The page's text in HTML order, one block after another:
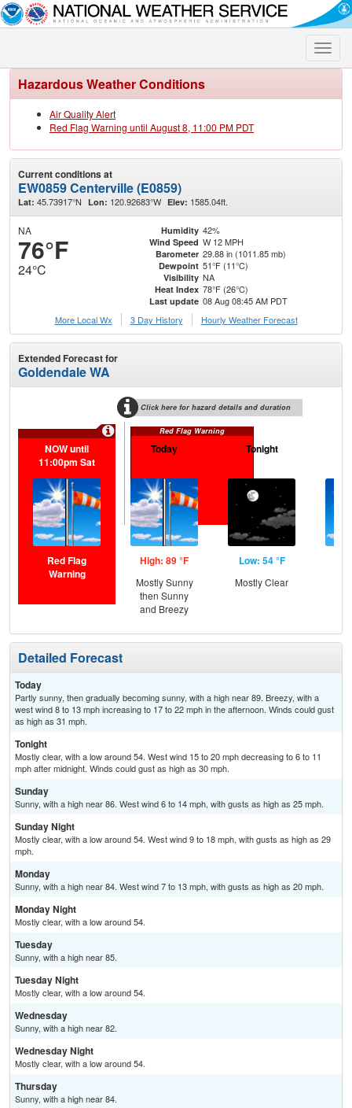
Toggle
Hazardous Weather Conditions
Air Quality Alert
Red Flag Warning until August 8, 11:00 PM PDT
Current conditions at
EW0859 Centerville (E0859)
Lat: 45.73917°N Lon: 120.92683°W Elev: 1585.04ft.
NA
76°F
24°C
Humidity 42%
Wind Speed W 12 MPH
Barometer 29.88 in (1011.85 mb)
Dewpoint 51°F (11°C)
Visibility NA
Heat Index 78°F (26°C)
Last update 08 Aug 08:45 AM PDT
More Local Wx
3 Day History Hourly Weather Forecast
Extended Forecast for
Goldendale WA
Click here for hazard details and duration
Red Flag Warning
NOW until
11:00pm Sat
Red Flag
Warning
Today
High: 89 °F
Mostly Sunny
then Sunny
and Breezy
Tonight
Low: 54 °F
Mostly Clear
Detailed Forecast
Today
Partly sunny, then gradually becoming sunny, with a high near 89. Breezy, with a
west wind 8 to 13 mph increasing to 17 to 22 mph in the afternoon. Winds could gust
as high as 31 mph.
Tonight
Mostly clear, with a low around 54. West wind 15 to 20 mph decreasing to 6 to 11
mph after midnight. Winds could gust as high as 30 mph.
Sunday
Sunny, with a high near 86. West wind 6 to 14 mph, with gusts as high as 25 mph.
Sunday Night
Mostly clear, with a low around 54. West wind 9 to 18 mph, with gusts as high as 29
mph.
Monday
Sunny, with a high near 84. West wind 7 to 13 mph, with gusts as high as 20 mph.
Monday Night
Mostly clear, with a low around 54.
Tuesday
Sunny, with a high near 85.
Tuesday Night
Mostly clear, with a low around 54.
Wednesday
Sunny, with a high near 82.
Wednesday Night
Mostly clear, with a low around 54.
Thursday
Sunny, with a high near 84.